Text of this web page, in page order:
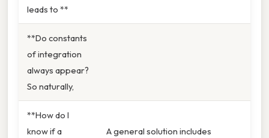
leads to **
**Do constants
of integration
always appear?
So naturally,
**How do I
know if a
A general solution includes